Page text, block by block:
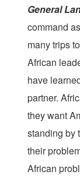
General
command
many trips
African
have
partner.
they want
standing by
their
African